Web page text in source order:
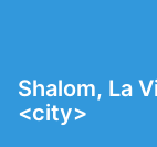
Shalom, La
<city>